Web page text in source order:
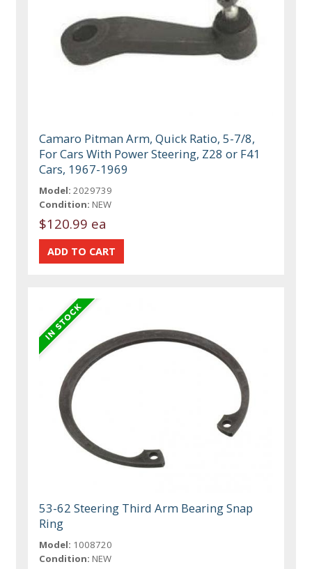
Camaro Pitman Arm, Quick Ratio, 5-7/8,
For Cars With Power Steering, Z28 or F41
Cars, 1967-1969
Model: 2029739
Condition: NEW
$120.99 ea
53-62 Steering Third Arm Bearing Snap
Ring
Model: 1008720
Condition: NEW